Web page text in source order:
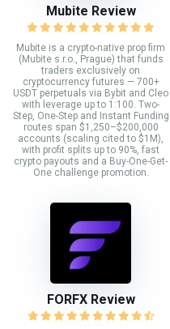
Mubite Review
Mubite is a crypto-native prop firm
(Mubite s.r.o., Prague) that funds
traders exclusively on
cryptocurrency futures — 700+
USDT perpetuals via Bybit and Cleo
with leverage up to 1:100. Two-
Step, One-Step and Instant Funding
routes span $1,250–$200,000
accounts (scaling cited to $1M),
with profit splits up to 90%, fast
crypto payouts and a Buy-One-Get-
One challenge promotion.
FORFX Review